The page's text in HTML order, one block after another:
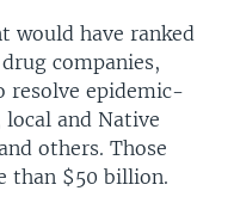
would have ranked
companies,
resolve epidemic-
and Native
others. Those
than $50 billion.